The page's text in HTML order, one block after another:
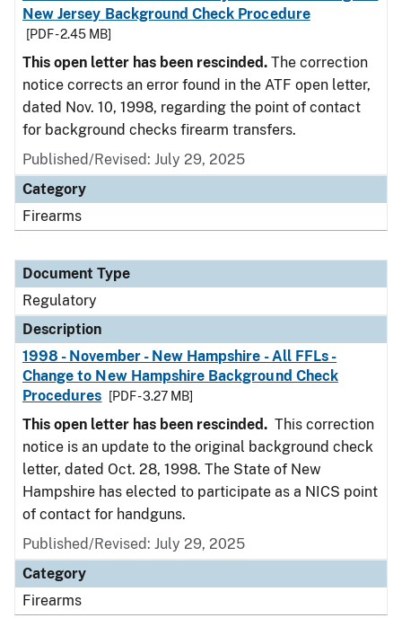
New Jersey Background Check Procedure
[PDF - 2.45 MB]
This open letter has been rescinded. The correction
notice corrects an error found in the ATF open letter,
dated Nov. 10, 1998, regarding the point of contact
for background checks firearm transfers.
Published/Revised: July 29, 2025
Category
Firearms
Document Type
Regulatory
Description
1998 - November - New Hampshire - All FFLs -
Change to New Hampshire Background Check
Procedures
[PDF - 3.27 MB]
This open letter has been rescinded. This correction
notice is an update to the original background check
letter, dated Oct. 28, 1998. The State of New
Hampshire has elected to participate as a NICS point
of contact for handguns.
Published/Revised: July 29, 2025
Category
Firearms